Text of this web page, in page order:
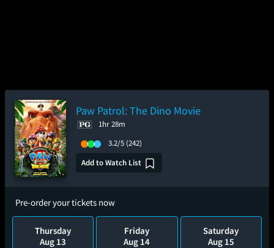
Paw Patrol: The Dino Movie
1hr 28m
3.2/5 (242)
Add to Watch List
Pre-order your tickets now
Thursday
Aug 13
Friday
Aug 14
Saturday
Aug 15